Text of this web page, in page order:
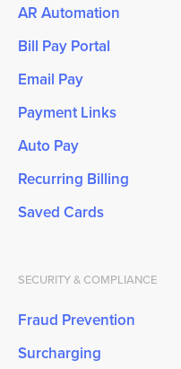
AR Automation
Bill Pay Portal
Email Pay
Payment Links
Auto Pay
Recurring Billing
Saved Cards
SECURITY & COMPLIANCE
Fraud Prevention
Surcharging